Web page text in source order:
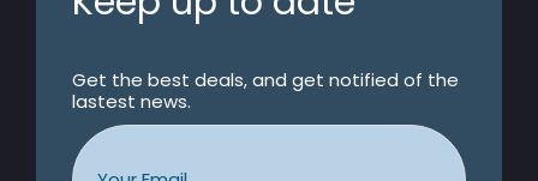
Get the best deals, and get notified of the
lastest news.
Email